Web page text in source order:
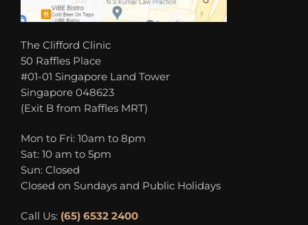
The Clifford Clinic
50 Raffles Place
#01-01 Singapore Land Tower
Singapore 048623
(Exit B from Raffles MRT)
Mon to Fri: 10am to 8pm
Sat: 10 am to 5pm
Sun: Closed
Closed on Sundays and Public Holidays
Call Us: (65) 6532 2400